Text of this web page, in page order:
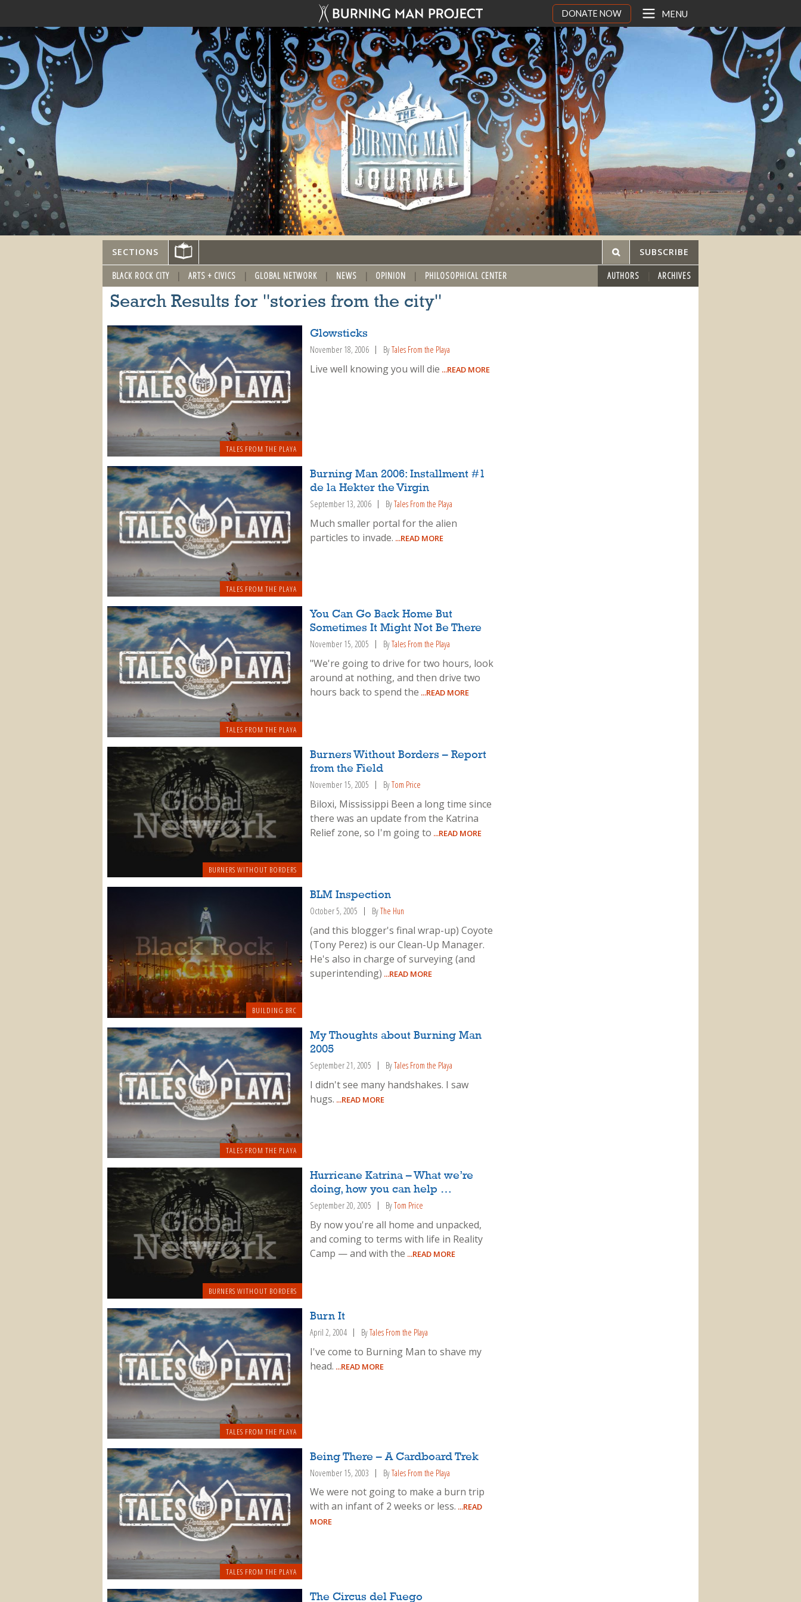
DONATE NOW MENU
SECTIONS SUBSCRIBE
BLACK ROCK CITY ARTS + CIVICS GLOBAL NETWORK NEWS OPINION PHILOSOPHICAL CENTER AUTHORS ARCHIVES
Search Results for "stories from the city"
TALES FROM THE PLAYA
Glowsticks
November 18, 2006 ByTales From the Playa
Live well knowing you will die ...READ MORE
TALES FROM THE PLAYA
Burning Man 2006: Installment #1
de la Hekter the Virgin
September 13, 2006 ByTales From the Playa
Much smaller portal for the alien
particles to invade. ...READ MORE
TALES FROM THE PLAYA
You Can Go Back Home But
Sometimes It Might Not Be There
November 15, 2005 ByTales From the Playa
"We're going to drive for two hours, look
around at nothing, and then drive two
hours back to spend the ...READ MORE
BURNERS WITHOUT BORDERS
Burners Without Borders – Report
from the Field
November 15, 2005 ByTom Price
Biloxi, Mississippi Been a long time since
there was an update from the Katrina
Relief zone, so I'm going to ...READ MORE
BUILDING BRC
BLM Inspection
October 5, 2005 ByThe Hun
(and this blogger's final wrap-up) Coyote
(Tony Perez) is our Clean-Up Manager.
He's also in charge of surveying (and
superintending) ...READ MORE
TALES FROM THE PLAYA
My Thoughts about Burning Man
2005
September 21, 2005 ByTales From the Playa
I didn't see many handshakes. I saw
hugs. ...READ MORE
BURNERS WITHOUT BORDERS
Hurricane Katrina – What we’re
doing, how you can help …
September 20, 2005 ByTom Price
By now you're all home and unpacked,
and coming to terms with life in Reality
Camp — and with the ...READ MORE
TALES FROM THE PLAYA
Burn It
April 2, 2004 ByTales From the Playa
I've come to Burning Man to shave my
head. ...READ MORE
TALES FROM THE PLAYA
Being There – A Cardboard Trek
November 15, 2003 ByTales From the Playa
We were not going to make a burn trip
with an infant of 2 weeks or less. ...READ
MORE
The Circus del Fuego